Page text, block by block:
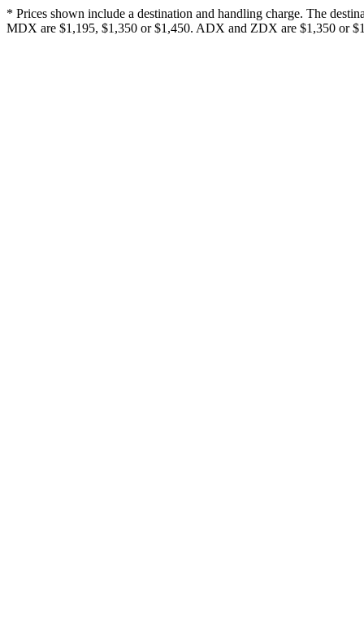
* Prices shown include a destination and handling charge. The
MDX are $1,195, $1,350 or $1,450. ADX and ZDX are $1,350 or